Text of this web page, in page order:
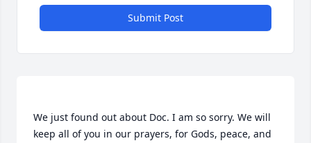
Submit Post
We just found out about Doc. I am so sorry. We will
keep all of you in our prayers, for Gods, peace, and